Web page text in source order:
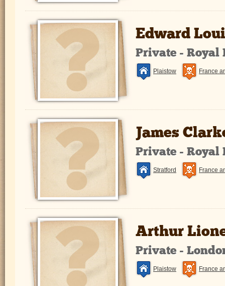
Edward
Private - Royal
Plaistow France
James
Private - Royal
Stratford France
Arthur
Private -
Plaistow France